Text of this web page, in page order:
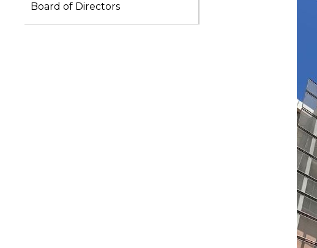
Board of Directors